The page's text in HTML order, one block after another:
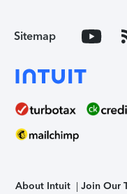
Sitemap
About Intuit Join Our